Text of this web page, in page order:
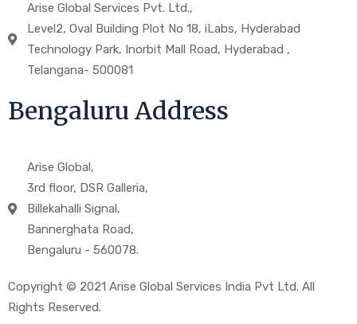
Arise Global Services Pvt. Ltd.,
Level2, Oval Building Plot No 18, iLabs, Hyderabad
Technology Park, Inorbit Mall Road, Hyderabad ,
Telangana- 500081
Bengaluru Address
Arise Global,
3rd floor, DSR Galleria,
Billekahalli Signal,
Bannerghata Road,
Bengaluru - 560078.
Copyright © 2021 Arise Global Services India Pvt Ltd. All
Rights Reserved.